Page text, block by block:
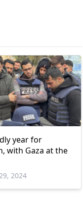
year for
with Gaza at the
2024